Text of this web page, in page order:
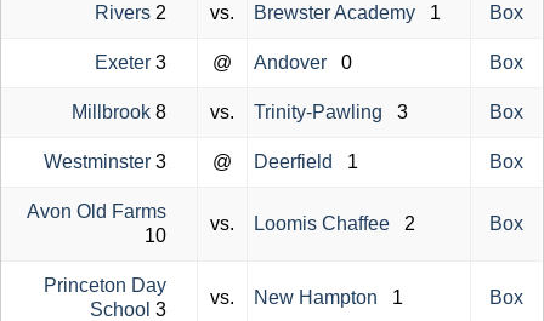
Rivers 2 vs. Brewster Academy 1 Box
Exeter 3 @ Andover 0 Box
Millbrook 8 vs. Trinity-Pawling 3 Box
Westminster 3 @ Deerfield 1 Box
Avon Old Farms
10
vs. Loomis Chaffee 2 Box
Princeton Day
School 3
vs. New Hampton 1 Box